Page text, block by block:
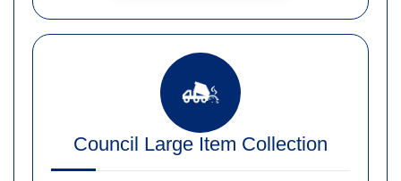
Council Large Item Collection